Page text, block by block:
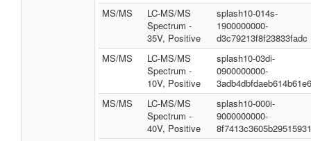
MS/MS
LC-MS/MS
Spectrum -
35V, Positive
splash10-014s-
1900000000-
d3c79213f8f23833fadc
MS/MS
LC-MS/MS
Spectrum -
10V, Positive
splash10-03di-
0900000000-
3adb4dbfdaeb614b61e6
MS/MS
LC-MS/MS
Spectrum -
40V, Positive
splash10-000i-
9000000000-
8f7413c3605b29515931